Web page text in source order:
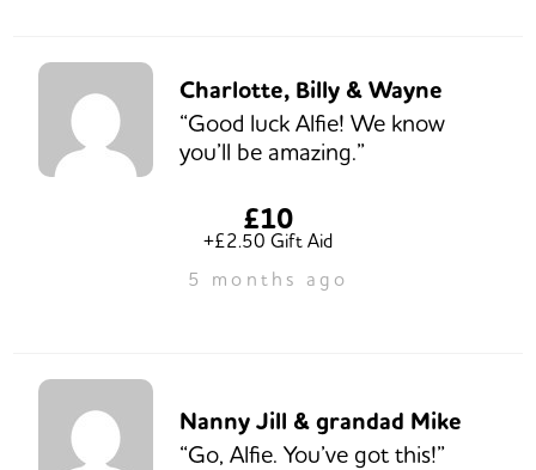
Charlotte, Billy & Wayne
“Good luck Alfie! We know
you’ll be amazing.”
£10
+£2.50 Gift Aid
5 months ago
Nanny Jill & grandad Mike
“Go, Alfie. You’ve got this!”